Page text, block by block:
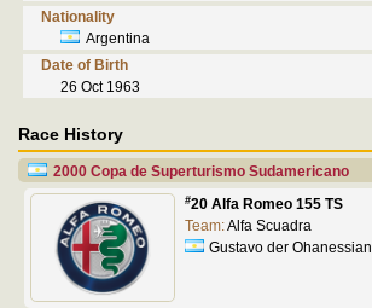
Nationality
Argentina
Date of Birth
26 Oct 1963
Race History
2000 Copa de Superturismo Sudamericano
#20 Alfa Romeo 155 TS
Team:Alfa Scuadra
Gustavo der Ohanessian